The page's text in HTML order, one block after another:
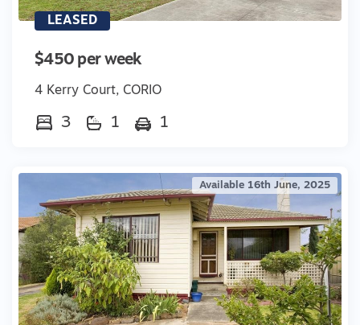
LEASED
$450 per week
4 Kerry Court, CORIO
3 1 1
Available 16th June, 2025